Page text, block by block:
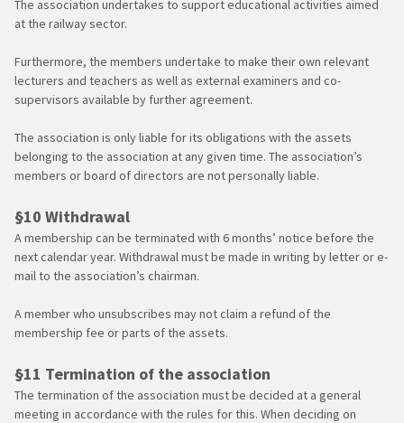
The association undertakes to support educational activities aimed
at the railway sector.
Furthermore, the members undertake to make their own relevant
lecturers and teachers as well as external examiners and co-
supervisors available by further agreement.
The association is only liable for its obligations with the assets
belonging to the association at any given time. The association’s
members or board of directors are not personally liable.
§10 Withdrawal
A membership can be terminated with 6 months’ notice before the
next calendar year. Withdrawal must be made in writing by letter or e-
mail to the association’s chairman.
A member who unsubscribes may not claim a refund of the
membership fee or parts of the assets.
§11 Termination of the association
The termination of the association must be decided at a general
meeting in accordance with the rules for this. When deciding on